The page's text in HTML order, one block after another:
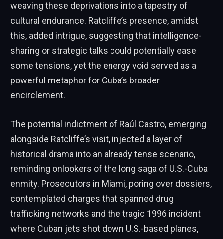
weaving these deprivations into a tapestry of
cultural endurance. Ratcliffe’s presence, amidst
this, added intrigue, suggesting that intelligence-
sharing or strategic talks could potentially ease
some tensions, yet the energy void served as a
powerful metaphor for Cuba’s broader
encirclement.
The potential indictment of Raúl Castro, emerging
alongside Ratcliffe’s visit, injected a layer of
historical drama into an already tense scenario,
reminding onlookers of the long saga of U.S.-Cuba
enmity. Prosecutors in Miami, poring over dossiers,
contemplated charges that spanned drug
trafficking networks and the tragic 1996 incident
where Cuban jets shot down U.S.-based planes,